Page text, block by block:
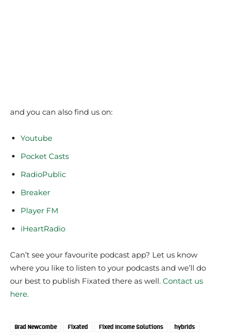
and you can also find us on:
Youtube
Pocket Casts
RadioPublic
Breaker
Player FM
iHeartRadio
Can’t see your favourite podcast app? Let us know
where you like to listen to your podcasts and we’ll do
our best to publish Fixated there as well. Contact us
here.
Brad Newcombe Fixated Fixed Income Solutions
hybrids